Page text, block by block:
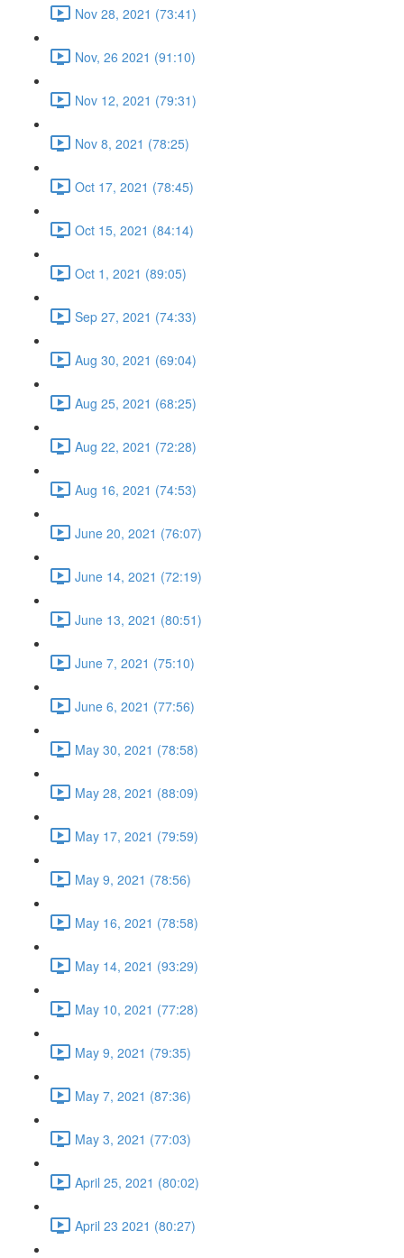
Nov 28, 2021 (73:41)
Nov, 26 2021 (91:10)
Nov 12, 2021 (79:31)
Nov 8, 2021 (78:25)
Oct 17, 2021 (78:45)
Oct 15, 2021 (84:14)
Oct 1, 2021 (89:05)
Sep 27, 2021 (74:33)
Aug 30, 2021 (69:04)
Aug 25, 2021 (68:25)
Aug 22, 2021 (72:28)
Aug 16, 2021 (74:53)
June 20, 2021 (76:07)
June 14, 2021 (72:19)
June 13, 2021 (80:51)
June 7, 2021 (75:10)
June 6, 2021 (77:56)
May 30, 2021 (78:58)
May 28, 2021 (88:09)
May 17, 2021 (79:59)
May 9, 2021 (78:56)
May 16, 2021 (78:58)
May 14, 2021 (93:29)
May 10, 2021 (77:28)
May 9, 2021 (79:35)
May 7, 2021 (87:36)
May 3, 2021 (77:03)
April 25, 2021 (80:02)
April 23 2021 (80:27)